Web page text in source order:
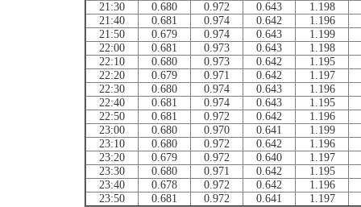
21:30
0.680 0.972 0.643
1.198
21:40
0.681 0.974 0.642
1.196
21:50
0.679 0.974 0.643
1.199
22:00
0.681 0.973 0.643
1.198
22:10
0.680 0.973 0.642
1.195
22:20
0.679 0.971 0.642
1.197
22:30
0.680 0.974 0.643
1.196
22:40
0.681 0.974 0.643
1.195
22:50
0.681 0.972 0.642
1.196
23:00
0.680 0.970 0.641
1.199
23:10
0.680 0.972 0.642
1.196
23:20
0.679 0.972 0.640
1.197
23:30
0.680 0.971 0.642
1.195
23:40
0.678 0.972 0.642
1.196
23:50
0.681 0.972 0.641 1.197